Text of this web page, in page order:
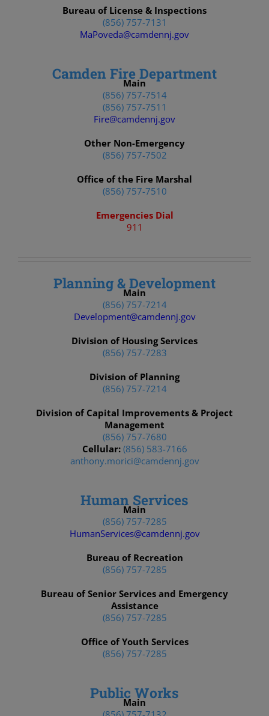
Bureau of License & Inspections
(856) 757-7131
MaPoveda@camdennj.gov
Camden Fire Department
Main
(856) 757-7514
(856) 757-7511
Fire@camdennj.gov
Other Non-Emergency
(856) 757-7502
Office of the Fire Marshal
(856) 757-7510
Emergencies Dial
911
Planning & Development
Main
(856) 757-7214
Development@camdennj.gov
Division of Housing Services
(856) 757-7283
Division of Planning
(856) 757-7214
Division of Capital Improvements & Project
Management
(856) 757-7680
Cellular: (856) 583-7166
anthony.morici@camdennj.gov
Human Services
Main
(856) 757-7285
HumanServices@camdennj.gov
Bureau of Recreation
(856) 757-7285
Bureau of Senior Services and Emergency
Assistance
(856) 757-7285
Office of Youth Services
(856) 757-7285
Public Works
Main